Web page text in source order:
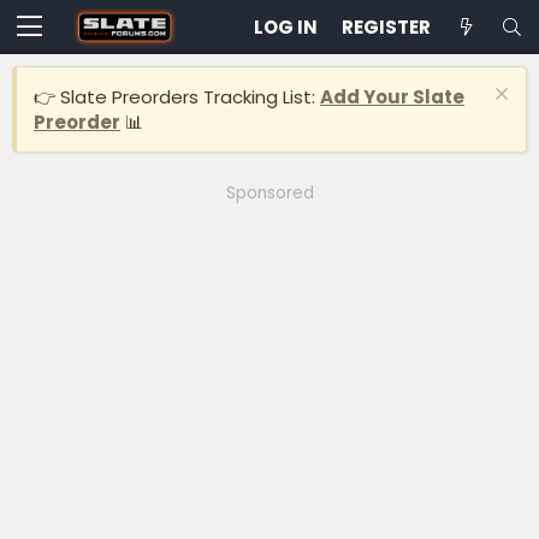
LOG IN REGISTER
👉 Slate Preorders Tracking List: Add Your Slate
Preorder 📊
Sponsored